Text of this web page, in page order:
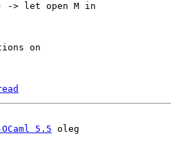
-> let open M in
on
5.5